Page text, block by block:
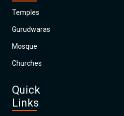
Temples
Gurudwaras
Mosque
Churches
Quick
Links